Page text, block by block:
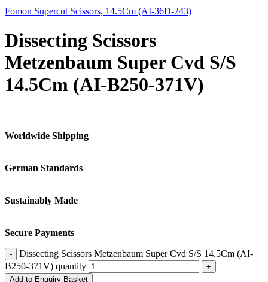
Fomon Supercut Scissors, 14.5Cm (AI-36D-243)
Dissecting Scissors
Metzenbaum Super Cvd S/S
14.5Cm (AI-B250-371V)
Worldwide Shipping
German Standards
Sustainably Made
Secure Payments
Dissecting Scissors Metzenbaum Super Cvd S/S 14.5Cm (AI-
B250-371V) quantity
Add to Enquiry Basket